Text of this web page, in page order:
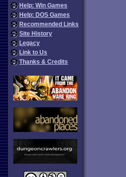
Help: Win Games
Help: DOS Games
Recommended Links
Site History
Legacy
Link to Us
Thanks & Credits